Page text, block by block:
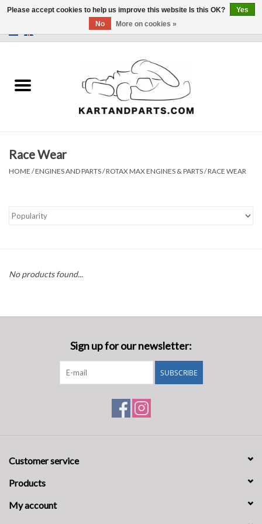
Sale
Karting parts
Tires
Tools
Engines and Parts
Race Wear
HOME /ENGINES AND PARTS/ROTAX MAX ENGINES & PARTS/RACE WEAR
No products found...
Sign up for our newsletter:
SUBSCRIBE
Customer service
Products
My account
Please accept cookies to help us improve this website Is this OK?
Yes
No
More on cookies »